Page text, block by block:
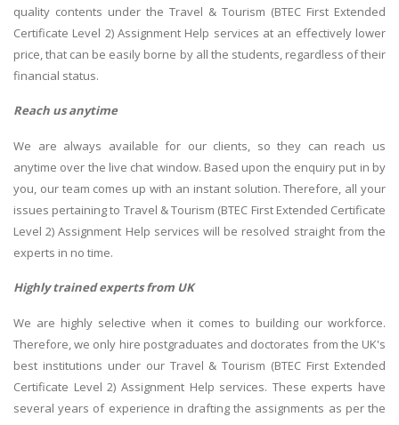
quality contents under the Travel & Tourism (BTEC First Extended
Certificate Level 2) Assignment Help services at an effectively lower
price, that can be easily borne by all the students, regardless of their
financial status.
Reach us anytime
We are always available for our clients, so they can reach us
anytime over the live chat window. Based upon the enquiry put in by
you, our team comes up with an instant solution. Therefore, all your
issues pertaining to Travel & Tourism (BTEC First Extended Certificate
Level 2) Assignment Help services will be resolved straight from the
experts in no time.
Highly trained experts from UK
We are highly selective when it comes to building our workforce.
Therefore, we only hire postgraduates and doctorates from the UK's
best institutions under our Travel & Tourism (BTEC First Extended
Certificate Level 2) Assignment Help services. These experts have
several years of experience in drafting the assignments as per the